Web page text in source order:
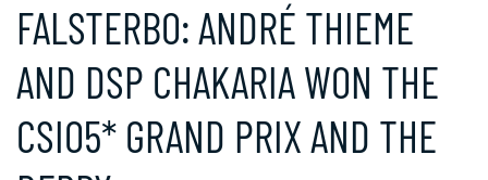
FALSTERBO: ANDRÉ THIEME
AND DSP CHAKARIA WON THE
CSIO5* GRAND PRIX AND THE